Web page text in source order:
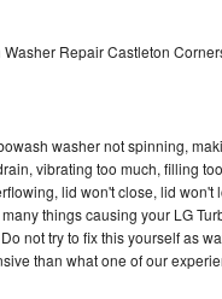
Washer Repair Castleton
washer not spinning,
vibrating too much, filling
lid won't close, lid won't
things causing your LG
not try to fix this yourself as
than what one of our